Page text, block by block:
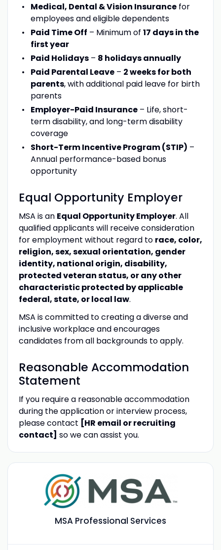
Medical, Dental & Vision Insurancefor
employees and eligible dependents
Paid Time Off – Minimum of 17 days in the
first year
Paid Holidays– 8 holidays annually
Paid Parental Leave– 2 weeks for both
parents, with additional paid leave for birth
parents
Employer-Paid Insurance– Life, short-
term disability, and long-term disability
coverage
Short-Term Incentive Program (STIP) –
Annual performance-based bonus
opportunity
Equal Opportunity Employer
MSA is an Equal Opportunity Employer. All
qualified applicants will receive consideration
for employment without regard to race, color,
religion, sex, sexual orientation, gender
identity, national origin, disability,
protected veteran status, or any other
characteristic protected by applicable
federal, state, or local law.
MSA is committed to creating a diverse and
inclusive workplace and encourages
candidates from all backgrounds to apply.
Reasonable Accommodation
Statement
If you require a reasonable accommodation
during the application or interview process,
please contact [HR email or recruiting
contact] so we can assist you.
MSA Professional Services